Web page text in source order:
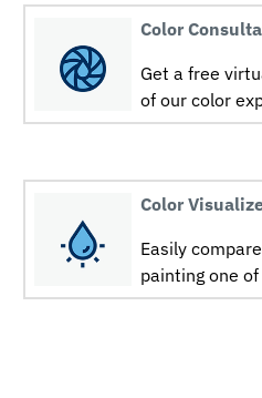
Color
Get a free
of our color
Color
Easily
painting one